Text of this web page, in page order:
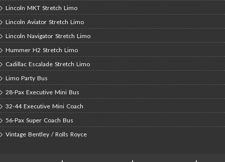
Lincoln MKT Stretch Limo
Lincoln Aviator Stretch Limo
Lincoln Navigator Stretch Limo
Hummer H2 Stretch Limo
Cadillac Escalade Stretch Limo
Limo Party Bus
28-Pax Executive Mini Bus
32-44 Executive Mini Coach
56-Pax Super Coach Bus
Vintage Bentley / Rolls Royce